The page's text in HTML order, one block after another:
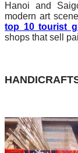
Hanoi and
modern art
top 10 tourist
shops that sell